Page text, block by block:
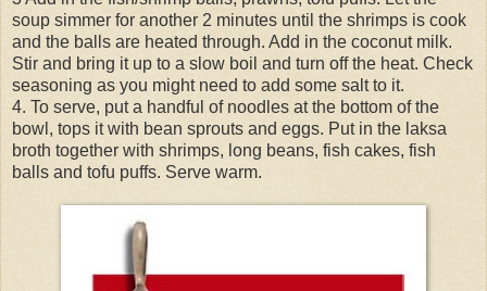
soup simmer for another 2 minutes until the shrimps is cook
and the balls are heated through. Add in the coconut milk.
Stir and bring it up to a slow boil and turn off the heat. Check
seasoning as you might need to add some salt to it.
4. To serve, put a handful of noodles at the bottom of the
bowl, tops it with bean sprouts and eggs. Put in the laksa
broth together with shrimps, long beans, fish cakes, fish
balls and tofu puffs. Serve warm.